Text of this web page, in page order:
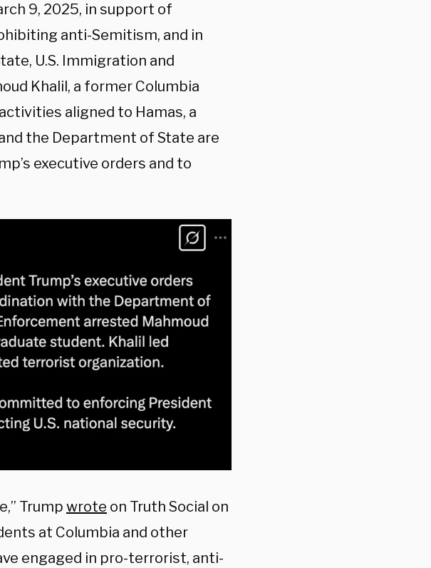
9, 2025, in support of
anti-Semitism, and in
U.S. Immigration and
Khalil, a former Columbia
aligned to Hamas, a
the Department of State are
executive orders and to
Trump wrote on Truth Social on
at Columbia and other
engaged in pro-terrorist, anti-